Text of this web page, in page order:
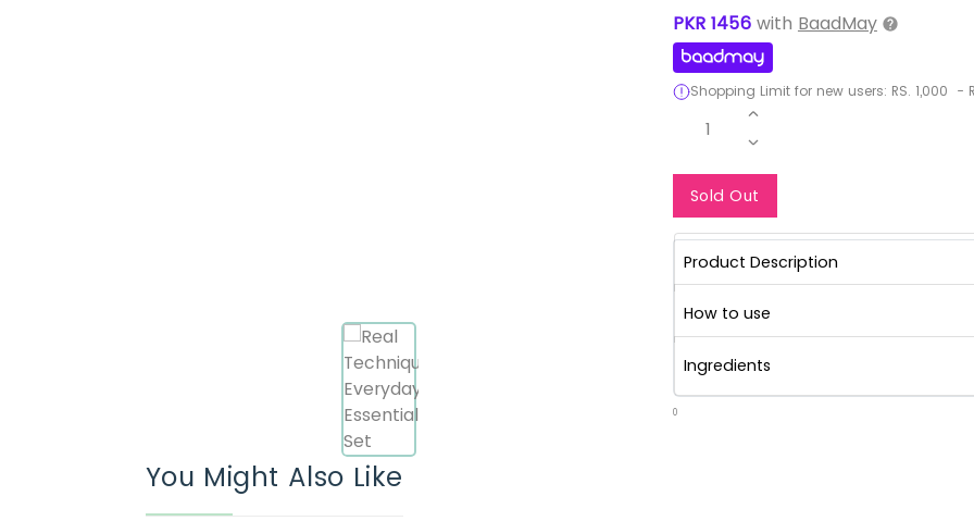
PKR 1456 with BaadMay
Shopping Limit for new users: RS. 1,000 -
1
Sold Out
Product Description
How to use
Ingredients
0
You Might Also Like